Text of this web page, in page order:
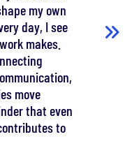
Zigbee, all kind of
an outstanding
and imagination to
build solutions never
problems. You'll be
joining a team of
the status quo to craft
my own
day, I see
makes.
move
that even
to